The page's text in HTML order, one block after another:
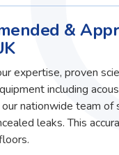
&
expertise, proven
including
nationwide team
leaks. This